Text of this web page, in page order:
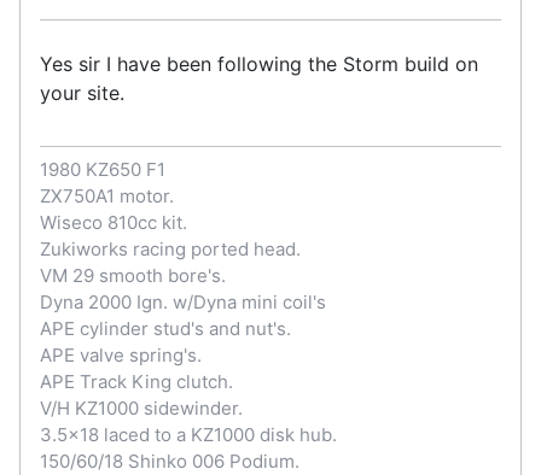
Yes sir I have been following the Storm build on
your site.
1980 KZ650 F1
ZX750A1 motor.
Wiseco 810cc kit.
Zukiworks racing ported head.
VM 29 smooth bore's.
Dyna 2000 Ign. w/Dyna mini coil's
APE cylinder stud's and nut's.
APE valve spring's.
APE Track King clutch.
V/H KZ1000 sidewinder.
3.5x18 laced to a KZ1000 disk hub.
150/60/18 Shinko 006 Podium.